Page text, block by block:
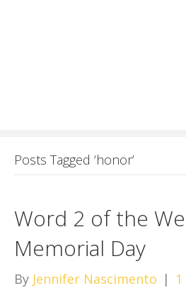
Posts Tagged ‘honor’
Word 2 of the
Memorial Day
By Jennifer Nascimento | 1